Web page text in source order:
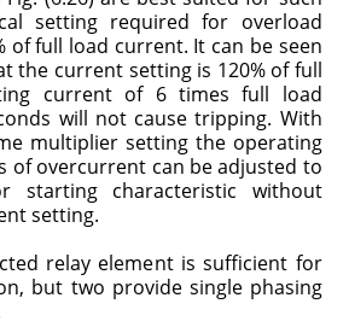
setting required for overload
of full load current. It can be seen
the current setting is 120% of full
current of 6 times full load
will not cause tripping. With
multiplier setting the operating
of overcurrent can be adjusted to
starting characteristic without
setting.
relay element is sufficient for
but two provide single phasing